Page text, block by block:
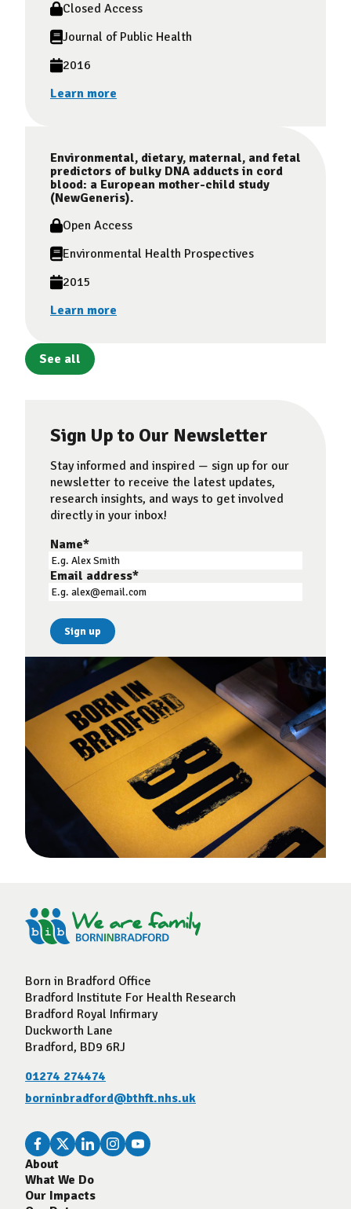
Closed Access
Journal of Public Health
2016
Learn more
Environmental, dietary, maternal, and fetal
predictors of bulky DNA adducts in cord
blood: a European mother-child study
(NewGeneris).
Open Access
Environmental Health Prospectives
2015
Learn more
See all
Sign Up to Our Newsletter
Stay informed and inspired — sign up for our
newsletter to receive the latest updates,
research insights, and ways to get involved
directly in your inbox!
Name*
Email address*
Born in Bradford Office
Bradford Institute For Health Research
Bradford Royal Infirmary
Duckworth Lane
Bradford, BD9 6RJ
01274 274474
borninbradford@bthft.nhs.uk
About
What We Do
Our Impacts